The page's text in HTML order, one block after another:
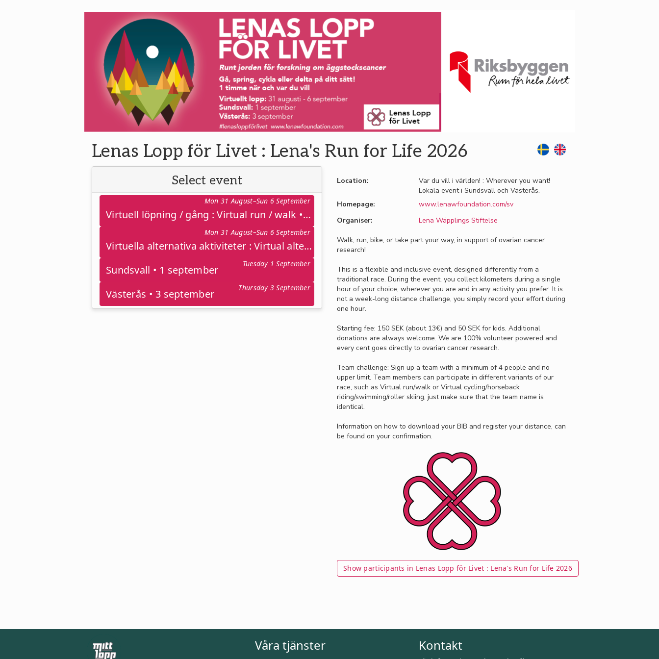
Lenas Lopp för Livet : Lena's Run for Life 2026
Select event
Mon 31 August–Sun 6 September
Virtuell löpning / gång : Virtual run / walk • 31 aug – 6 sept
Mon 31 August–Sun 6 September
Virtuella alternativa aktiviteter : Virtual alternative activities • 31 aug – 6 sept
Tuesday 1 September
Sundsvall • 1 september
Thursday 3 September
Västerås • 3 september
Location:
Var du vill i världen! : Wherever you want!
Lokala event i Sundsvall och Västerås.
Homepage:
www.lenawfoundation.com/sv
Organiser:
Lena Wäpplings Stiftelse
Walk, run, bike, or take part your way, in support of ovarian cancer
research!
This is a flexible and inclusive event, designed differently from a
traditional race. During the event, you collect kilometers during a single
hour of your choice, wherever you are and in any activity you prefer. It is
not a week-long distance challenge, you simply record your effort during
one hour.
Starting fee: 150 SEK (about 13€) and 50 SEK for kids. Additional
donations are always welcome. We are 100% volunteer powered and
every cent goes directly to ovarian cancer research.
Team challenge: Sign up a team with a minimum of 4 people and no
upper limit. Team members can participate in different variants of our
race, such as Virtual run/walk or Virtual cycling/horseback
riding/swimming/roller skiing, just make sure that the team name is
identical.
Information on how to download your BIB and register your distance, can
be found on your confirmation.
Show participants in Lenas Lopp för Livet : Lena's Run for Life 2026
Våra tjänster Kontakt